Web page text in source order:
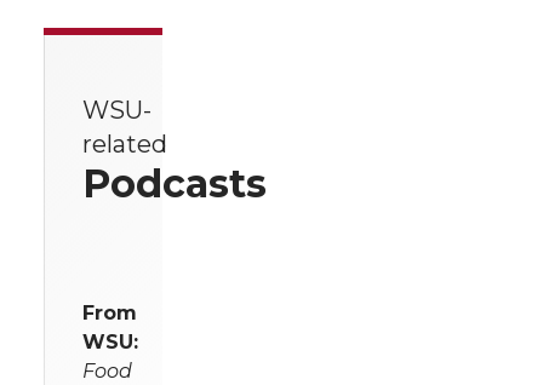
WSU-
related
Podcasts
From
WSU:
Food